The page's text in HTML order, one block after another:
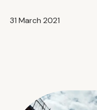
31 March 2021